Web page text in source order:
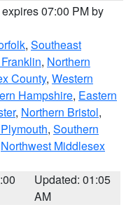
07:00 PM by
, Southeast
, Northern
County, Western
Hampshire, Eastern
, Northern Bristol,
, Southern
Northwest Middlesex
Updated: 01:05
AM